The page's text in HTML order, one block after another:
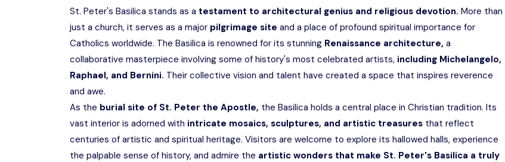
St. Peter's Basilica stands as a testament to architectural genius and religious devotion. More than
just a church, it serves as a major pilgrimage site and a place of profound spiritual importance for
Catholics worldwide. The Basilica is renowned for its stunning Renaissance architecture, a
collaborative masterpiece involving some of history's most celebrated artists, including Michelangelo,
Raphael, and Bernini. Their collective vision and talent have created a space that inspires reverence
and awe.
As the burial site of St. Peter the Apostle, the Basilica holds a central place in Christian tradition. Its
vast interior is adorned with intricate mosaics, sculptures, and artistic treasures that reflect
centuries of artistic and spiritual heritage. Visitors are welcome to explore its hallowed halls, experience
the palpable sense of history, and admire the artistic wonders that make St. Peter's Basilica a truly